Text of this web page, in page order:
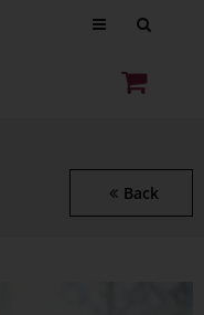
Back